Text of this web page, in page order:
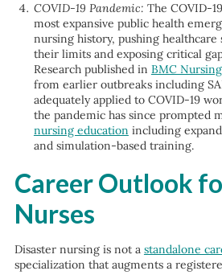
COVID-19 Pandemic: The COVID-
most expansive public health
nursing history, pushing healthcare
their limits and exposing critical
Research published in BMC Nursing
from earlier outbreaks including
adequately applied to COVID-19
the pandemic has since prompted
nursing education including
and simulation-based training.
Career Outlook
Nurses
Disaster nursing is not a standalone
specialization that augments a